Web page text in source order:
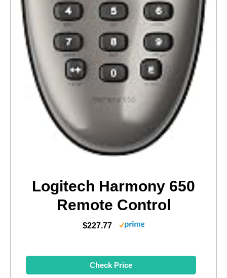
Logitech Harmony 650
Remote Control
$227.77
Check Price